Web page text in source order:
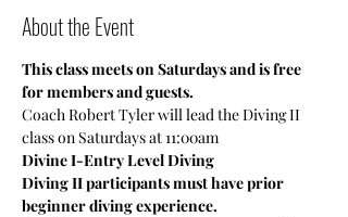
About the Event
This class meets on Saturdays and is free
for members and guests.
Coach Robert Tyler will lead the Diving II
class on Saturdays at 11:00am
Divine I-Entry Level Diving
Diving II participants must have prior
beginner diving experience.